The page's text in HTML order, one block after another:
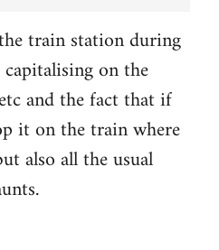
train station during
on the
and the fact that if
it on the train where
also all the usual